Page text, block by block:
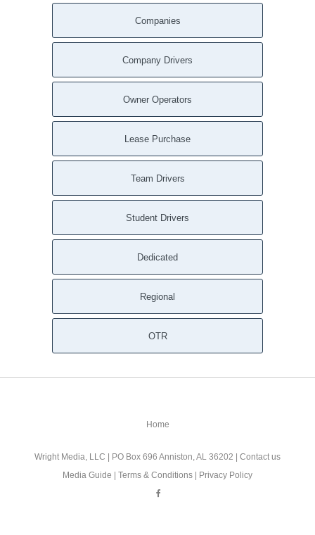
Companies
Company Drivers
Owner Operators
Lease Purchase
Team Drivers
Student Drivers
Dedicated
Regional
OTR
Home
Wright Media, LLC | PO Box 696 Anniston, AL 36202 | Contact us
Media Guide | Terms & Conditions | Privacy Policy